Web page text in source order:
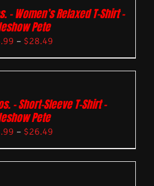
– Women’s Relaxed T-Shirt –
Pete
– $28.49
– Short-Sleeve T-Shirt –
Pete
– $26.49